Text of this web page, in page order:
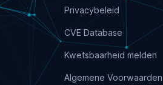
Privacybeleid
CVE Database
Kwetsbaarheid melden
Algemene Voorwaarden